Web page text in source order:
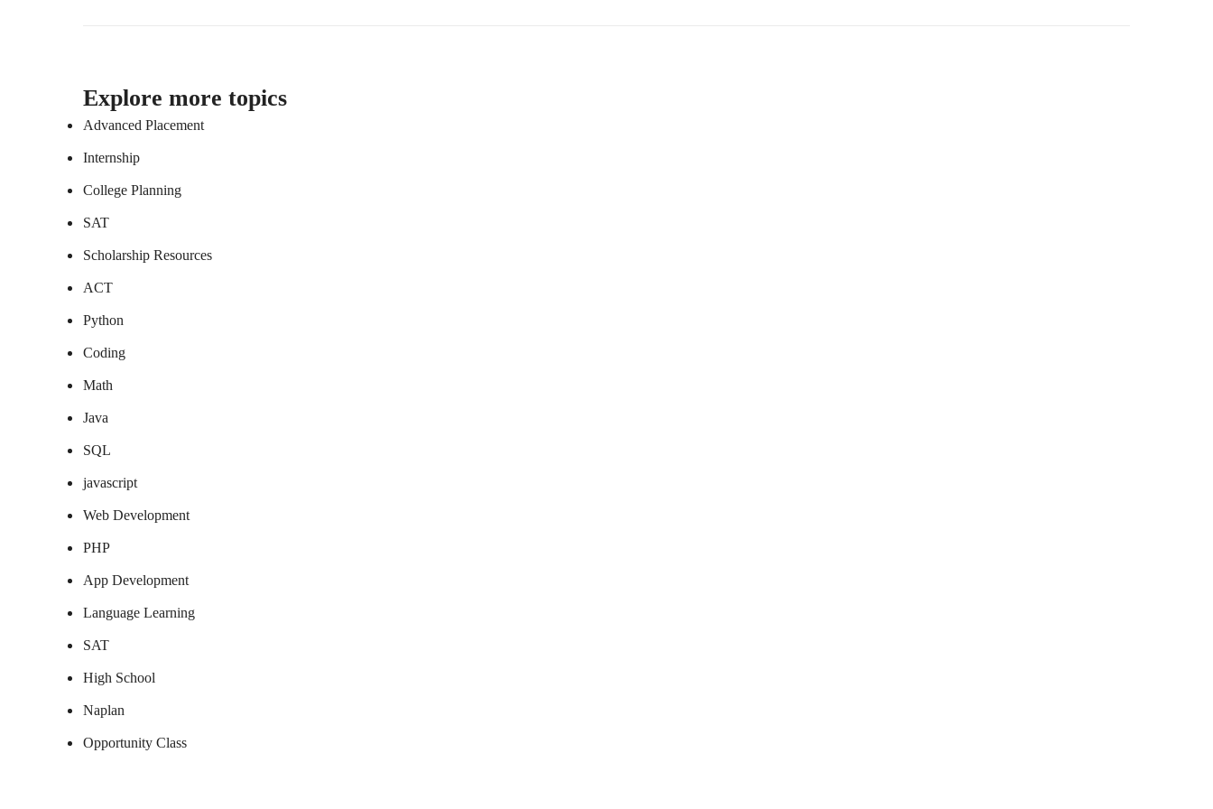
Explore more topics
Advanced Placement
Internship
College Planning
SAT
Scholarship Resources
ACT
Python
Coding
Math
Java
SQL
javascript
Web Development
PHP
App Development
Language Learning
SAT
High School
Naplan
Opportunity Class